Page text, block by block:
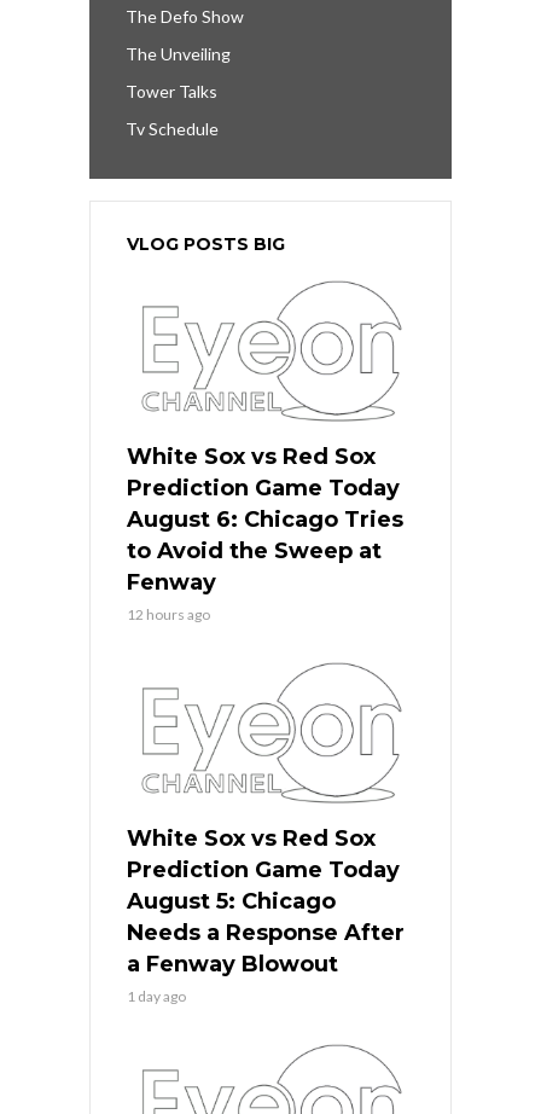
The Defo Show
The Unveiling
Tower Talks
Tv Schedule
VLOG POSTS BIG
White Sox vs Red Sox
Prediction Game Today
August 6: Chicago Tries
to Avoid the Sweep at
Fenway
12 hours ago
White Sox vs Red Sox
Prediction Game Today
August 5: Chicago
Needs a Response After
a Fenway Blowout
1 day ago